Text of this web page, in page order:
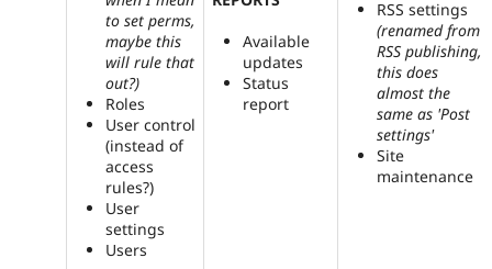
to set perms,
maybe this
will rule that
out?)
Roles
User control
(instead of
access
rules?)
User
settings
Users
Available
updates
Status
report
RSS settings
(renamed from
RSS publishing,
this does
almost the
same as 'Post
settings'
Site
maintenance